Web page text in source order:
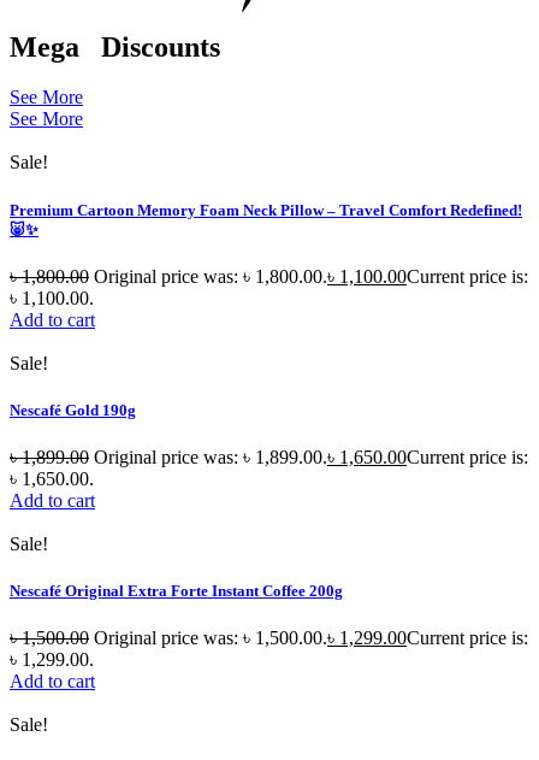
Mega Discounts
See More
See More
Sale!
Premium Cartoon Memory Foam Neck Pillow – Travel Comfort Redefined!
🐷✨
৳1,800.00 Original price was: ৳ 1,800.00.৳ 1,100.00Current price is:
৳ 1,100.00.
Add to cart
Sale!
Nescafé Gold 190g
৳1,899.00 Original price was: ৳ 1,899.00.৳ 1,650.00Current price is:
৳ 1,650.00.
Add to cart
Sale!
Nescafé Original Extra Forte Instant Coffee 200g
৳1,500.00 Original price was: ৳ 1,500.00.৳ 1,299.00Current price is:
৳ 1,299.00.
Add to cart
Sale!